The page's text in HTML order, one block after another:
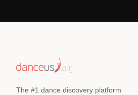
The #1 dance discovery platform